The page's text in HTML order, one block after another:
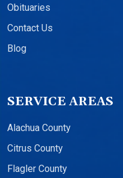
Obituaries
Contact Us
Blog
SERVICE AREAS
Alachua County
Citrus County
Flagler County